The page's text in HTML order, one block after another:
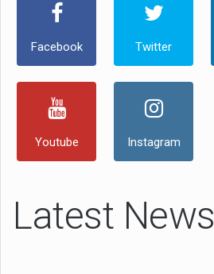
Facebook Twitter
Youtube Instagram
Latest News